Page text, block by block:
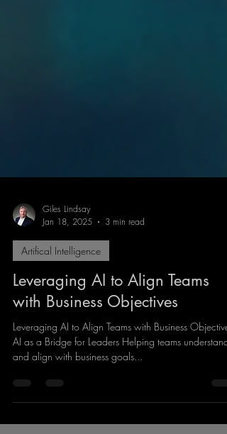
Giles Lindsay
Jan 18, 2025
3 min read
Leveraging AI to Align Teams
with Business Objectives
Leveraging AI to Align Teams with Business Objectives
AI as a Bridge for Leaders Helping teams understand